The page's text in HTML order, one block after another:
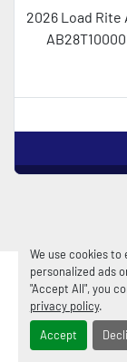
We use cookies to
personalized ads
"Accept All", you
privacy policy.
Accept
2026 Load Rite